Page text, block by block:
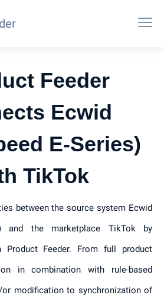
Feeder
Ecwid
E-Series)
TikTok
between the source system Ecwid
and the marketplace TikTok by
Product Feeder. From full product
in combination with rule-based
modification to synchronization of